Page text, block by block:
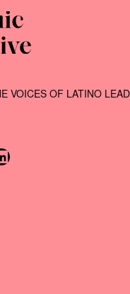
VOICES OF LATINO
YouTube
us on LinkedIn